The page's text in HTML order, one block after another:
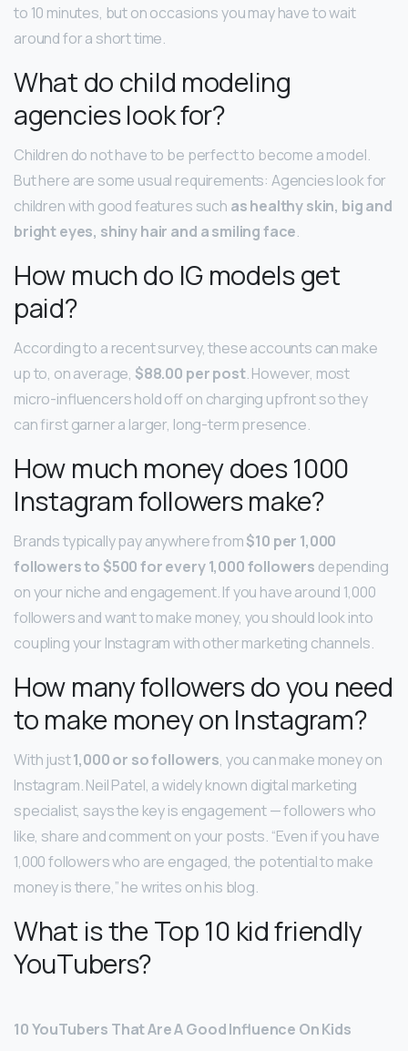
to 10 minutes, but on occasions you may have to wait
around for a short time.
What do child modeling
agencies look for?
Children do not have to be perfect to become a model.
But here are some usual requirements: Agencies look for
children with good features such as healthy skin, big and
bright eyes, shiny hair and a smiling face.
How much do IG models get
paid?
According to a recent survey, these accounts can make
up to, on average, $88.00 per post. However, most
micro-influencers hold off on charging upfront so they
can first garner a larger, long-term presence.
How much money does 1000
Instagram followers make?
Brands typically pay anywhere from$10 per 1,000
followers to $500 for every 1,000 followers depending
on your niche and engagement. If you have around 1,000
followers and want to make money, you should look into
coupling your Instagram with other marketing channels.
How many followers do you need
to make money on Instagram?
With just1,000 or so followers, you can make money on
Instagram. Neil Patel, a widely known digital marketing
specialist, says the key is engagement — followers who
like, share and comment on your posts. “Even if you have
1,000 followers who are engaged, the potential to make
money is there,” he writes on his blog.
What is the Top 10 kid friendly
YouTubers?
10 YouTubers That Are A Good Influence On Kids